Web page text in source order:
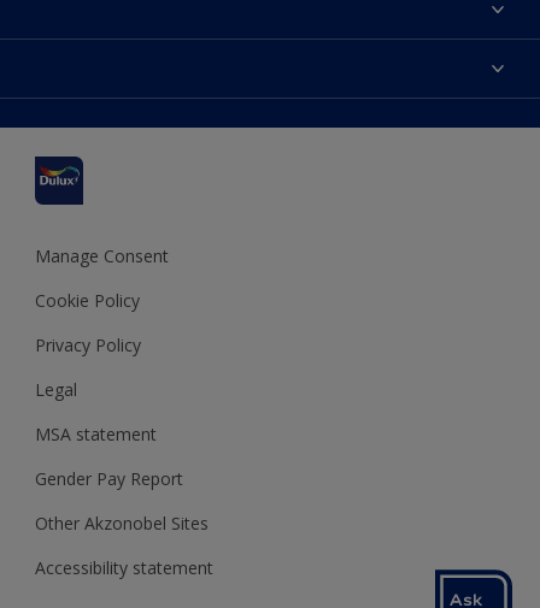
Contact us
Terms and Conditions
Colour Accuracy
Cookies Settings
Terms and Conditions for #YesDulux
Sustainability
Dulux Select Decorators
Dulux Trade
Polycell
Dulux Heritage
Manage Consent
Cookie Policy
Privacy Policy
Legal
MSA statement
Gender Pay Report
Other Akzonobel Sites
Accessibility statement